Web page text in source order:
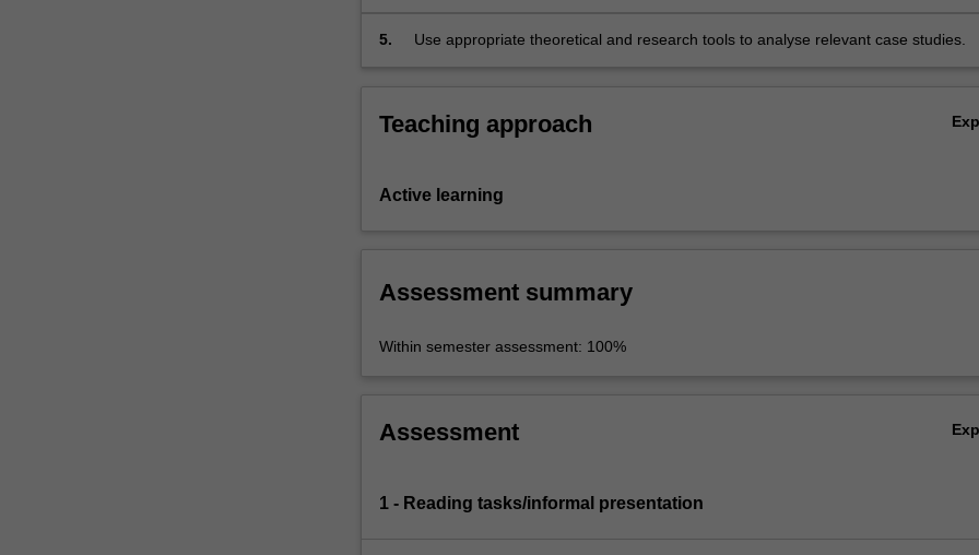
the
button
5. Use appropriate theoretical and research tools to analyse relevant case studies.
Teaching approach
Active learning
Assessment summary
Within semester assessment: 100%
Assessment
1 - Reading tasks/informal presentation